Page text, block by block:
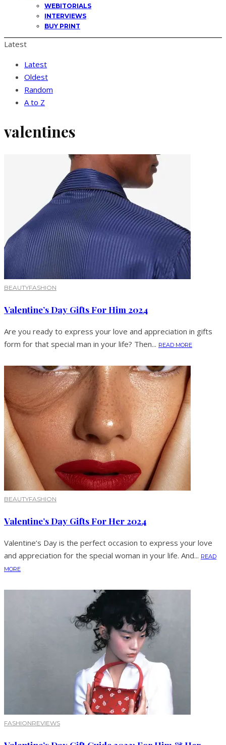
WEBITORIALS
INTERVIEWS
BUY PRINT
Latest
Latest
Oldest
Random
A to Z
valentines
BEAUTYFASHION
Valentine’s Day Gifts For Him 2024
Are you ready to express your love and appreciation in gifts
form for that special man in your life? Then... READ MORE
BEAUTYFASHION
Valentine’s Day Gifts For Her 2024
Valentine’s Day is the perfect occasion to express your love
and appreciation for the special woman in your life. And... READ
MORE
FASHIONREVIEWS